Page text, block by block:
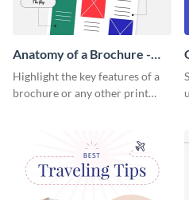
Anatomy of a Brochure -
Infographic
Highlight the key features of a
brochure or any other print